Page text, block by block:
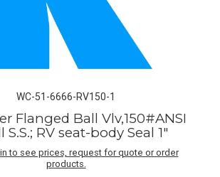
WC-51-6666-RV150-1
Flanged Ball Vlv,150#ANSI
S.S.; RV seat-body Seal 1"
to see prices, request for quote or order
products.